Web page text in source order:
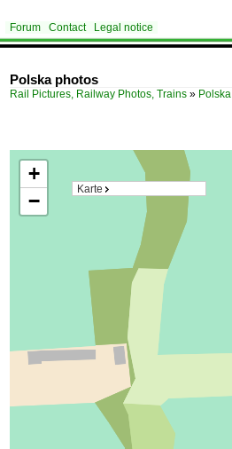
Forum Contact Legal notice
Polska photos
Rail Pictures, Railway Photos, Trains » Polska
Karte
+
−